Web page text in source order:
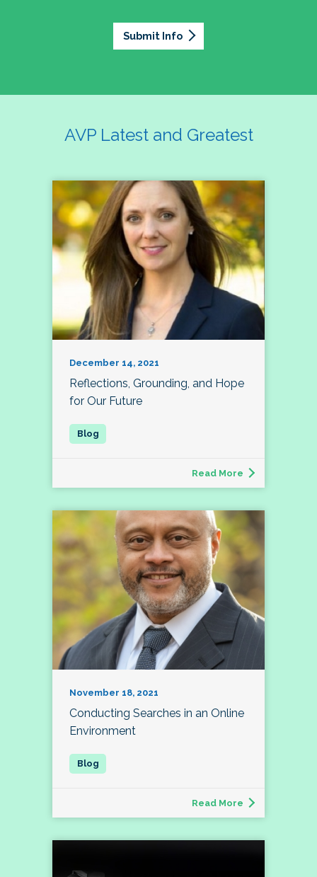
Submit Info
AVP Latest and Greatest
December 14, 2021
Reflections, Grounding, and Hope
for Our Future
Read More
November 18, 2021
Conducting Searches in an Online
Environment
Read More